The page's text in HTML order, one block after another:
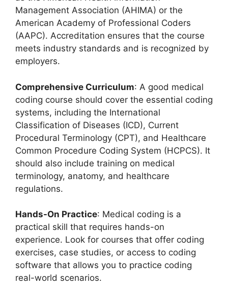
Management Association (AHIMA) or the
American Academy of Professional Coders
(AAPC). Accreditation ensures that the course
meets industry standards and is recognized by
employers.
Comprehensive Curriculum: A good medical
coding course should cover the essential coding
systems, including the International
Classification of Diseases (ICD), Current
Procedural Terminology (CPT), and Healthcare
Common Procedure Coding System (HCPCS). It
should also include training on medical
terminology, anatomy, and healthcare
regulations.
Hands-On Practice: Medical coding is a
practical skill that requires hands-on
experience. Look for courses that offer coding
exercises, case studies, or access to coding
software that allows you to practice coding
real-world scenarios.